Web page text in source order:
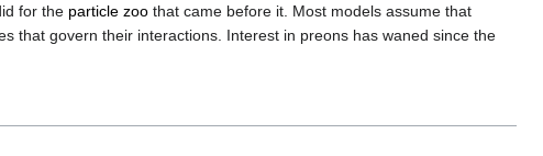
for the particle zoo that came before it. Most models assume that
that govern their interactions. Interest in preons has waned since the